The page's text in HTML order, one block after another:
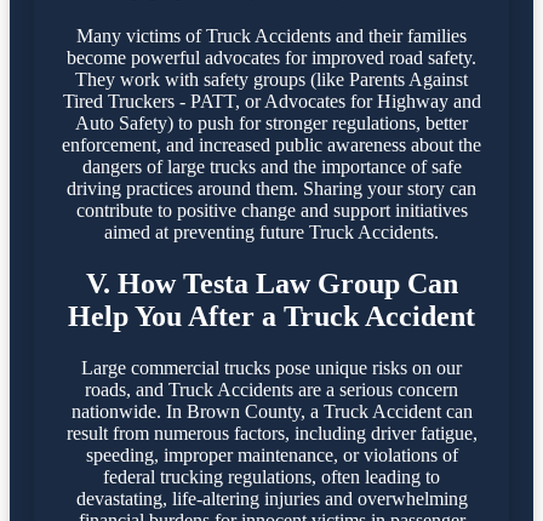
Many victims of Truck Accidents and their families
become powerful advocates for improved road safety.
They work with safety groups (like Parents Against
Tired Truckers - PATT, or Advocates for Highway and
Auto Safety) to push for stronger regulations, better
enforcement, and increased public awareness about the
dangers of large trucks and the importance of safe
driving practices around them. Sharing your story can
contribute to positive change and support initiatives
aimed at preventing future Truck Accidents.
V. How Testa Law Group Can
Help You After a Truck Accident
Large commercial trucks pose unique risks on our
roads, and Truck Accidents are a serious concern
nationwide. In Brown County, a Truck Accident can
result from numerous factors, including driver fatigue,
speeding, improper maintenance, or violations of
federal trucking regulations, often leading to
devastating, life-altering injuries and overwhelming